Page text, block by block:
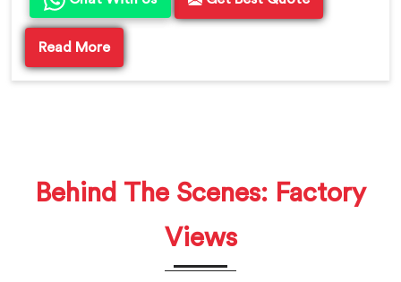
Read More
Behind The Scenes: Factory
Views